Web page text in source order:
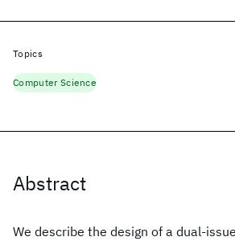
Abstract
We describe the design of a dual-
Topics
Computer Science